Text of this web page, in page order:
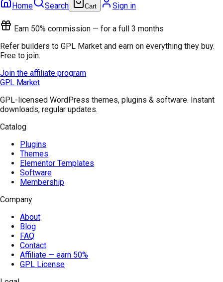
Home Search Cart Sign in
Earn 50% commission — for a full 3 months
Refer builders to GPL Market and earn on everything they buy.
Free to join.
Join the affiliate program
GPL Market
GPL-licensed WordPress themes, plugins & software. Instant
downloads, regular updates.
Catalog
Plugins
Themes
Elementor Templates
Software
Membership
Company
About
Blog
FAQ
Contact
Affiliate — earn 50%
GPL License